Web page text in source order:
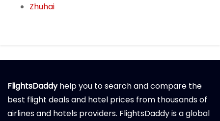
Zhuhai
FlightsDaddyhelp you to search and compare the
best flight deals and hotel prices from thousands of
airlines and hotels providers. FlightsDaddy is a global